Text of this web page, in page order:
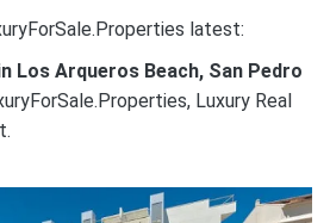
latest:
Los Arqueros Beach, San Pedro
Luxury Real